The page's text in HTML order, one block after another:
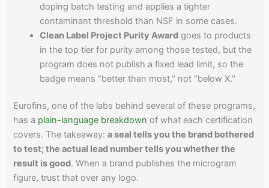
doping batch testing and applies a tighter
contaminant threshold than NSF in some cases.
Clean Label Project Purity Award goes to products
in the top tier for purity among those tested, but the
program does not publish a fixed lead limit, so the
badge means "better than most," not "below X."
Eurofins, one of the labs behind several of these programs,
has a plain-language breakdown of what each certification
covers. The takeaway:a seal tells you the brand bothered
to test; the actual lead number tells you whether the
result is good. When a brand publishes the microgram
figure, trust that over any logo.